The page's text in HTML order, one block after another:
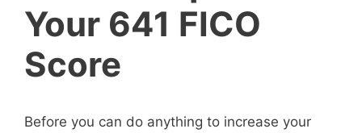
Your 641 FICO
Score
Before you can do anything to increase your